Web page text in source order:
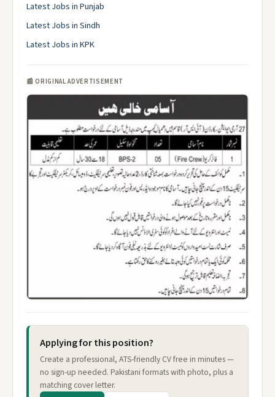
Latest Jobs in Punjab
Latest Jobs in Sindh
Latest Jobs in KPK
📰 ORIGINAL ADVERTISEMENT
Applying for this position?
Create a professional, ATS-friendly CV free in minutes —
no sign-up needed. Pakistani formats with photo, plus a
matching cover letter.